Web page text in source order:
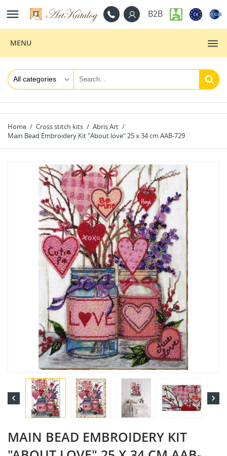
 B2B
MENU
Home Cross stitch kits
Abris Art
Main Bead Embroidery Kit "About love" 25 х 34 cm AAB-729
 
MAIN BEAD EMBROIDERY KIT